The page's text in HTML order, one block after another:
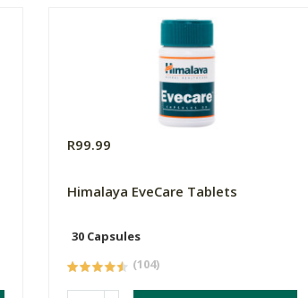
R99.99
Himalaya EveCare Tablets
30 Capsules
(104)